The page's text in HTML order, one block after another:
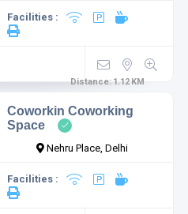
Facilities :
Distance:1.12 KM
Coworkin Coworking
Space
Nehru Place, Delhi
Facilities :